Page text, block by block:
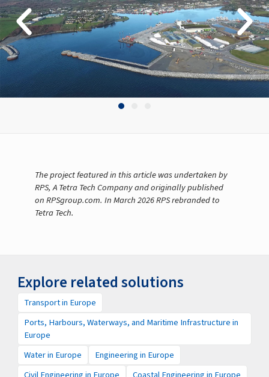
The project featured in this article was undertaken by
RPS, A Tetra Tech Company and originally published
on RPSgroup.com. In March 2026 RPS rebranded to
Tetra Tech.
Explore related solutions
Transport in Europe
Ports, Harbours, Waterways, and Maritime Infrastructure in
Europe
Water in Europe
Engineering in Europe